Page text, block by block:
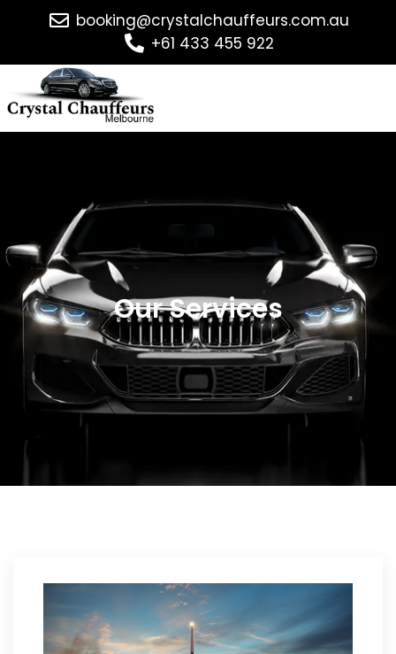
booking@crystalchauffeurs.com.au
+61 433 455 922
Our Services